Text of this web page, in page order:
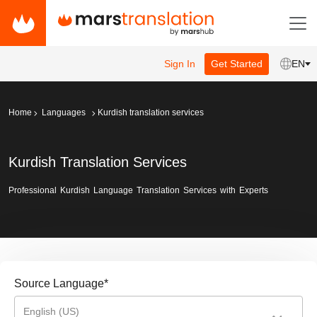
Sign In Get Started EN
Home Languages Kurdish translation services
Kurdish Translation Services
Professional Kurdish Language Translation Services with Experts
Source Language*
English (US)